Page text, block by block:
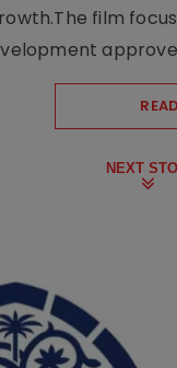
film
NEXT